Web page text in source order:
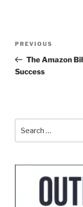
Previous
Post
PREVIOUS
The Amazon
Success
for: